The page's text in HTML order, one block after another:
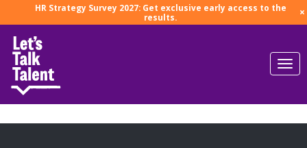
HR Strategy Survey 2027: Get exclusive early access to the
results.
×